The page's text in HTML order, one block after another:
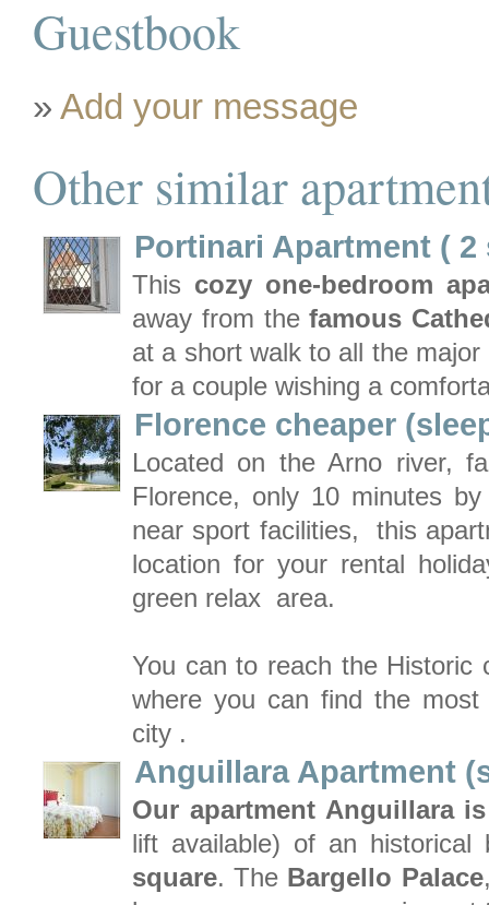
Guestbook
» Add your message
Other similar
Portinari Apartment ( 2
This cozy one-bedroom
away from thefamous
at a short walk to all the major
for a couple wishing a
Florence cheaper
Located on the Arno river,
Florence, only 10 minutes
near sport facilities, this
location for your rental
green relax area.
You can to reach the Historic
where you can find the
city .
Anguillara Apartment
Our apartment Anguillara
lift available) of an historical
square. The Bargello Palace